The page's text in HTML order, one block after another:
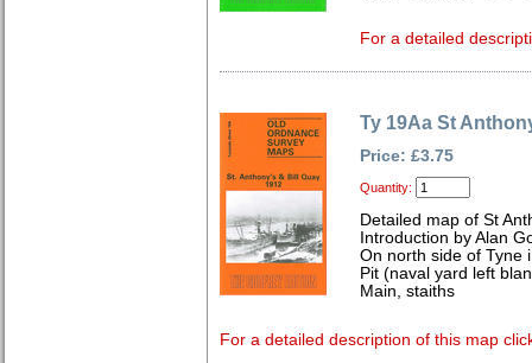
For a detailed
Ty 19Aa St
Price: £3.75
Quantity:
Detailed map of St
Introduction by Alan
On north side of Tyne
Pit (naval yard left
Main, staiths
For a detailed description of this map